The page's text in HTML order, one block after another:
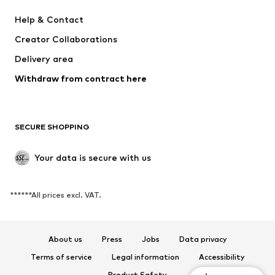
VANS
Help & Contact
Creator Collaborations
Delivery area
Withdraw from contract here
SECURE SHOPPING
Your data is secure with us
******All prices excl. VAT.
About us Press Jobs
Data privacy
Terms of service
Legal information
Accessibility